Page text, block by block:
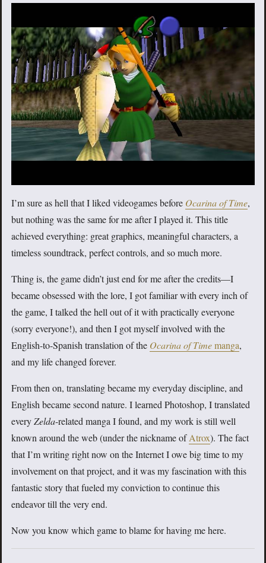
I’m sure as hell that I liked videogames before Ocarina of Time,
but nothing was the same for me after I played it. This title
achieved everything: great graphics, meaningful characters, a
timeless soundtrack, perfect controls, and so much more.
Thing is, the game didn’t just end for me after the credits—I
became obsessed with the lore, I got familiar with every inch of
the game, I talked the hell out of it with practically everyone
(sorry everyone!), and then I got myself involved with the
English-to-Spanish translation of the Ocarina of Timemanga,
and my life changed forever.
From then on, translating became my everyday discipline, and
English became second nature. I learned Photoshop, I translated
everyZelda-related manga I found, and my work is still well
known around the web (under the nickname ofAtrox). The fact
that I’m writing right now on the Internet I owe big time to my
involvement on that project, and it was my fascination with this
fantastic story that fueled my conviction to continue this
endeavor till the very end.
Now you know which game to blame for having me here.